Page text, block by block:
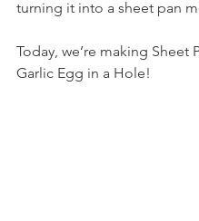
turning it into a sheet pan
Today, we’re making Sheet
Garlic Egg in a Hole!